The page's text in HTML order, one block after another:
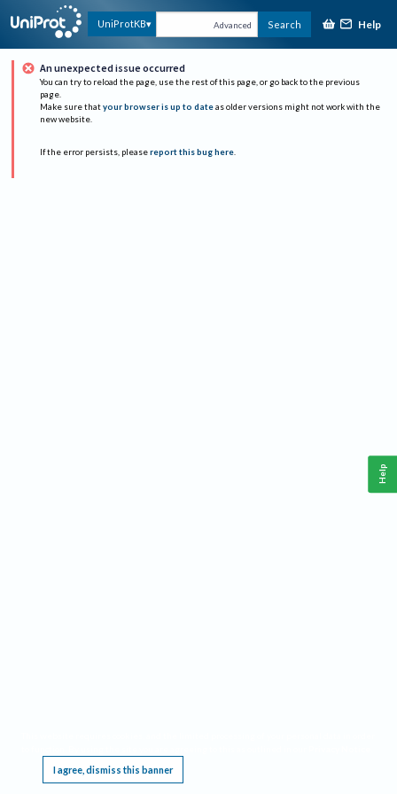
UniProtKB Advanced Search Help
An unexpected issue occurred
You can try to reload the page, use the rest of this page, or go back to the previous
page.
Make sure that your browser is up to date as older versions might not work with the
new website.
If the error persists, please report this bug here.
I agree, dismiss this banner
Help